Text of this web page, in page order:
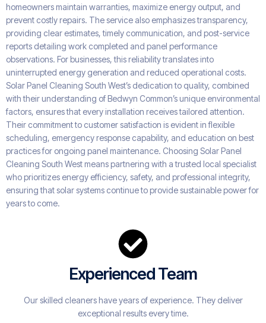
homeowners maintain warranties, maximize energy output, and
prevent costly repairs. The service also emphasizes transparency,
providing clear estimates, timely communication, and post-service
reports detailing work completed and panel performance
observations. For businesses, this reliability translates into
uninterrupted energy generation and reduced operational costs.
Solar Panel Cleaning South West’s dedication to quality, combined
with their understanding of Bedwyn Common’s unique environmental
factors, ensures that every installation receives tailored attention.
Their commitment to customer satisfaction is evident in flexible
scheduling, emergency response capability, and education on best
practices for ongoing panel maintenance. Choosing Solar Panel
Cleaning South West means partnering with a trusted local specialist
who prioritizes energy efficiency, safety, and professional integrity,
ensuring that solar systems continue to provide sustainable power for
years to come.
Experienced Team
Our skilled cleaners have years of experience. They deliver
exceptional results every time.